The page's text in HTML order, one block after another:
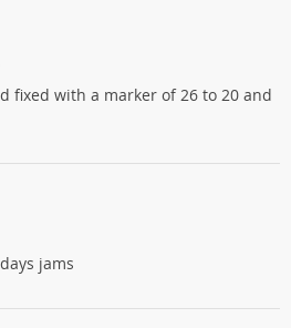
fixed with a marker of 26 to 20 and
jams